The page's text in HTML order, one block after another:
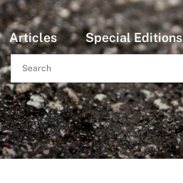
Articles Special Editions